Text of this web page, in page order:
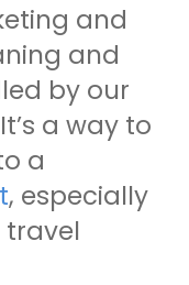
and
and
by our
a way to
a
, especially